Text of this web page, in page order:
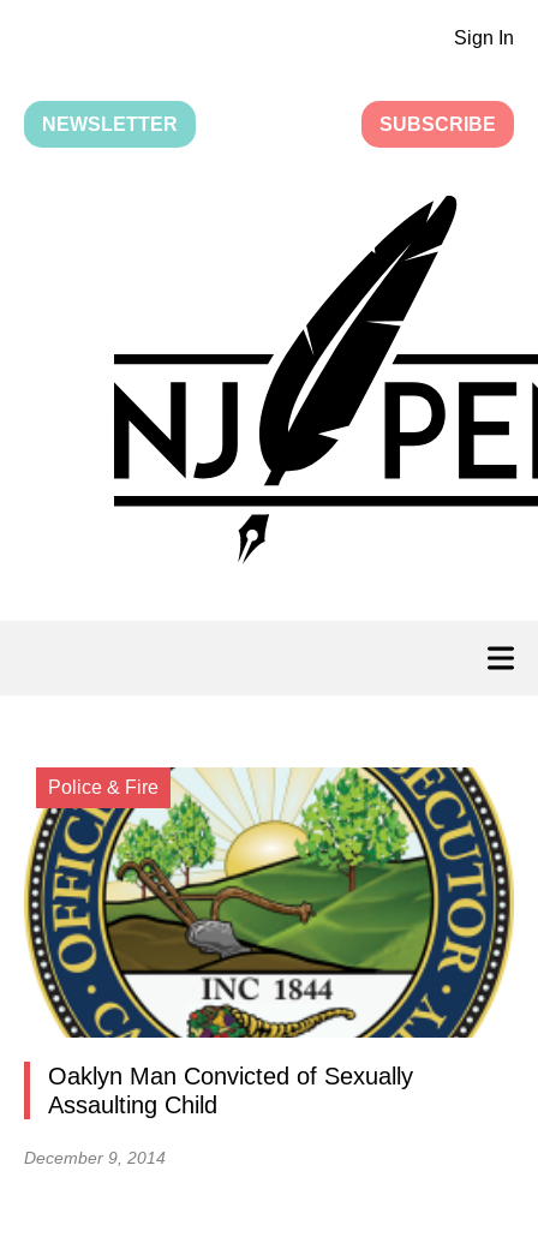
Sign In
NEWSLETTER SUBSCRIBE
Police & Fire
Oaklyn Man Convicted of Sexually
Assaulting Child
December 9, 2014